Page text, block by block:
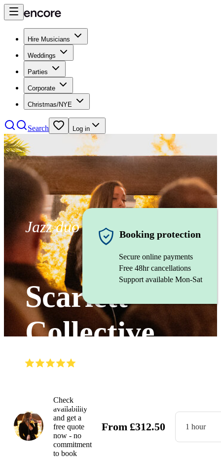
Hire Musicians
Weddings
Parties
Corporate
Christmas/NYE
Search Log in
Jazz duo
Scarlett
Collective
Booking protection
Secure online payments
Free 48hr cancellations
Support available Mon-Sat
Check
availability
and get a
free quote
now - no
commitment
to book
From £312.50 1 hour